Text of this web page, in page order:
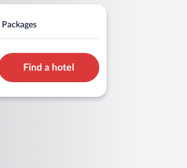
Packages
Find a hotel